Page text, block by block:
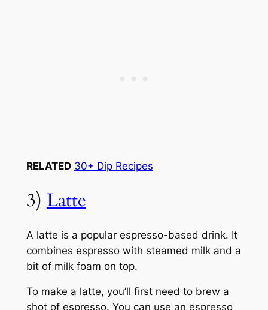
RELATED 30+ Dip Recipes
3) Latte
A latte is a popular espresso-based drink. It
combines espresso with steamed milk and a
bit of milk foam on top.
To make a latte, you’ll first need to brew a
shot of espresso. You can use an espresso